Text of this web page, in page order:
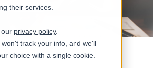
their services.
our privacy policy.
won't track your info, and we'll
choice with a single cookie.